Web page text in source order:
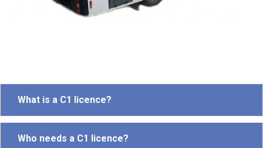
What is a C1 licence?
Who needs a C1 licence?